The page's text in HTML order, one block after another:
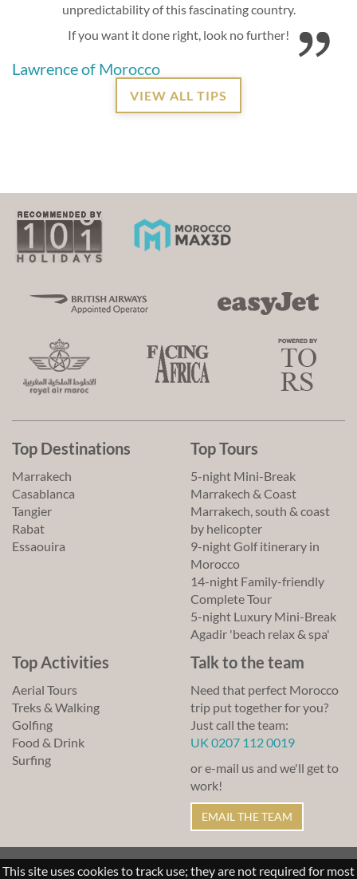
This site uses cookies to track use; they are not required for most
unpredictability of this fascinating country.
If you want it done right, look no further!
Lawrence of Morocco
VIEW ALL TIPS
Top Destinations
Marrakech
Casablanca
Tangier
Rabat
Essaouira
Top Tours
5-night Mini-Break
Marrakech & Coast
Marrakech, south & coast
by helicopter
9-night Golf itinerary in
Morocco
14-night Family-friendly
Complete Tour
5-night Luxury Mini-Break
Agadir 'beach relax & spa'
Top Activities
Aerial Tours
Treks & Walking
Golfing
Food & Drink
Surfing
Talk to the team
Need that perfect Morocco
trip put together for you?
Just call the team:
UK 0207 112 0019
or e-mail us and we'll get to
work!
EMAIL THE TEAM
© Lawrence of Morocco 2011-2026